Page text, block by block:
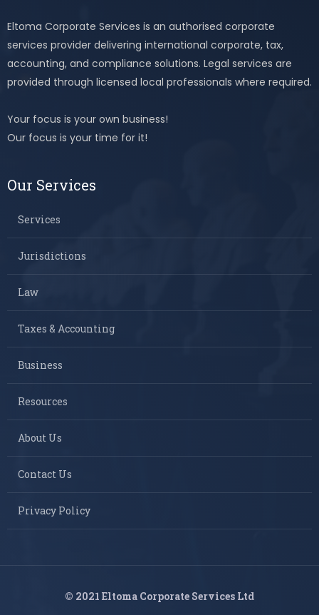
Eltoma Corporate Services is an authorised corporate
services provider delivering international corporate, tax,
accounting, and compliance solutions. Legal services are
provided through licensed local professionals where required.
Your focus is your own business!
Our focus is your time for it!
Our Services
Services
Jurisdictions
Law
Taxes & Accounting
Business
Resources
About Us
Contact Us
Privacy Policy
© 2021 Eltoma Corporate Services Ltd